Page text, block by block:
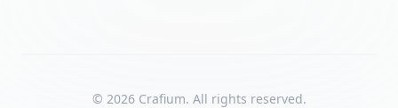
© 2026 Crafium. All rights reserved.